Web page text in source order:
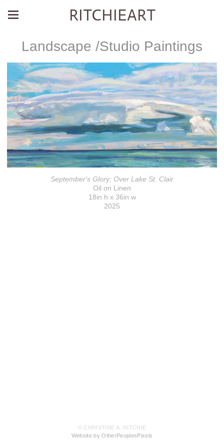
RITCHIEART
Landscape /Studio Paintings
September's Glory; Over Lake St. Clair
Oil on Linen
18in h x 36in w
2025
© CHRISTINE A. RITCHIE
Website by OtherPeoplesPixels